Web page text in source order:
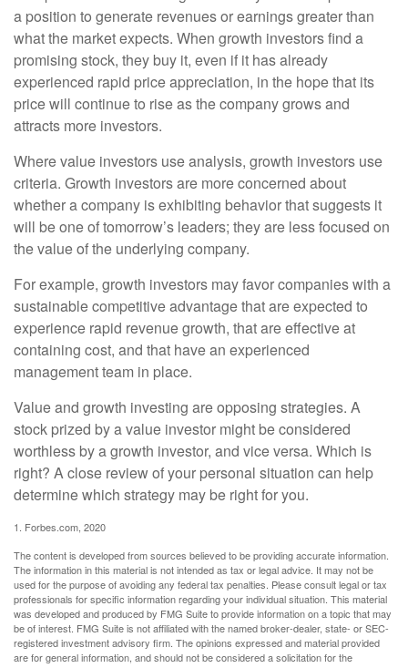
a position to generate revenues or earnings greater than
what the market expects. When growth investors find a
promising stock, they buy it, even if it has already
experienced rapid price appreciation, in the hope that its
price will continue to rise as the company grows and
attracts more investors.
Where value investors use analysis, growth investors use
criteria. Growth investors are more concerned about
whether a company is exhibiting behavior that suggests it
will be one of tomorrow’s leaders; they are less focused on
the value of the underlying company.
For example, growth investors may favor companies with a
sustainable competitive advantage that are expected to
experience rapid revenue growth, that are effective at
containing cost, and that have an experienced
management team in place.
Value and growth investing are opposing strategies. A
stock prized by a value investor might be considered
worthless by a growth investor, and vice versa. Which is
right? A close review of your personal situation can help
determine which strategy may be right for you.
1. Forbes.com, 2020
The content is developed from sources believed to be providing accurate information.
The information in this material is not intended as tax or legal advice. It may not be
used for the purpose of avoiding any federal tax penalties. Please consult legal or tax
professionals for specific information regarding your individual situation. This material
was developed and produced by FMG Suite to provide information on a topic that may
be of interest. FMG Suite is not affiliated with the named broker-dealer, state- or SEC-
registered investment advisory firm. The opinions expressed and material provided
are for general information, and should not be considered a solicitation for the